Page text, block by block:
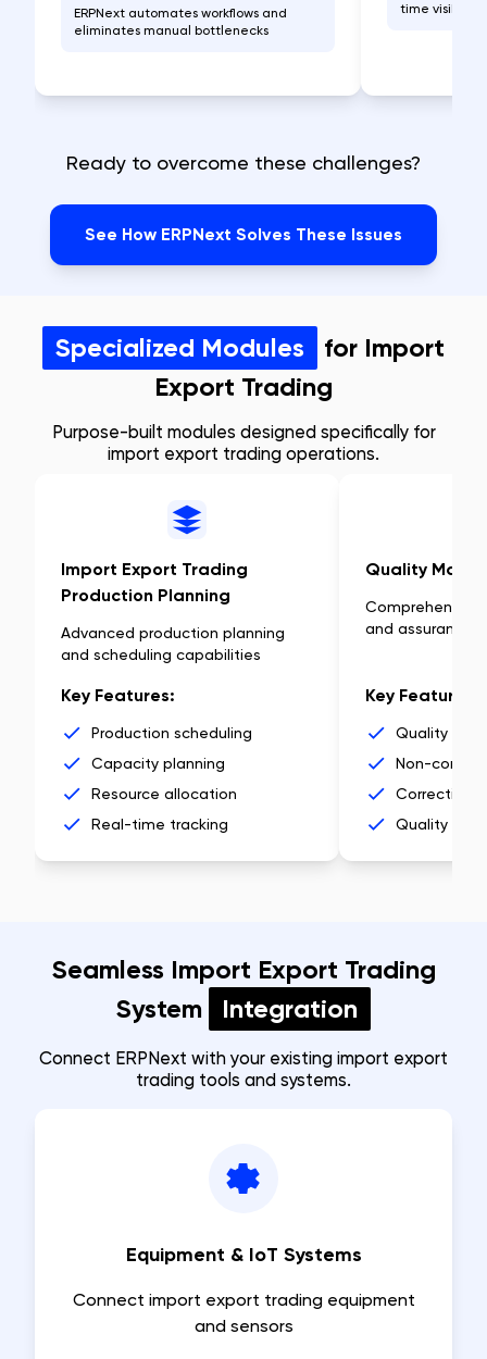
ERPNext automates workflows and
eliminates manual bottlenecks
time visibility
Ready to overcome these challenges?
See How ERPNext Solves These Issues
Specialized Modules
for Import
Export Trading
Purpose-built modules designed specifically for
import export trading operations.
Import Export Trading
Production Planning
Advanced production planning
and scheduling capabilities
Key Features:
Production scheduling
Capacity planning
Resource allocation
Real-time tracking
Quality
Comprehensive
and assurance
Key Features:
Quality
Non-
Corrective
Quality
Seamless Import Export Trading
System
Integration
Connect ERPNext with your existing import export
trading tools and systems.
Equipment & IoT Systems
Connect import export trading equipment
and sensors